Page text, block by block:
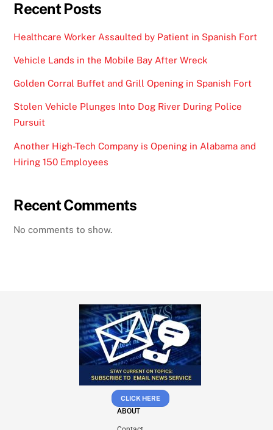
Recent Posts
Healthcare Worker Assaulted by Patient in Spanish Fort
Vehicle Lands in the Mobile Bay After Wreck
Golden Corral Buffet and Grill Opening in Spanish Fort
Stolen Vehicle Plunges Into Dog River During Police
Pursuit
Another High-Tech Company is Opening in Alabama and
Hiring 150 Employees
Recent Comments
No comments to show.
CLICK HERE
ABOUT